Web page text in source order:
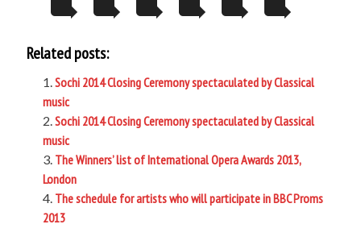
Related posts:
Sochi 2014 Closing Ceremony spectaculated by Classical
music
Sochi 2014 Closing Ceremony spectaculated by Classical
music
The Winners’ list of International Opera Awards 2013,
London
The schedule for artists who will participate in BBC Proms
2013